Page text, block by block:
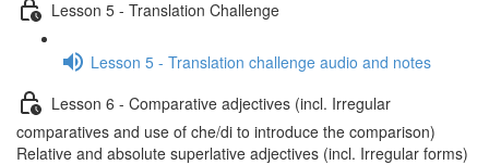
Lesson 5 - Translation Challenge
Lesson 5 - Translation challenge audio and notes
Lesson 6 - Comparative adjectives (incl. Irregular
comparatives and use of che/di to introduce the comparison)
Relative and absolute superlative adjectives (incl. Irregular forms)